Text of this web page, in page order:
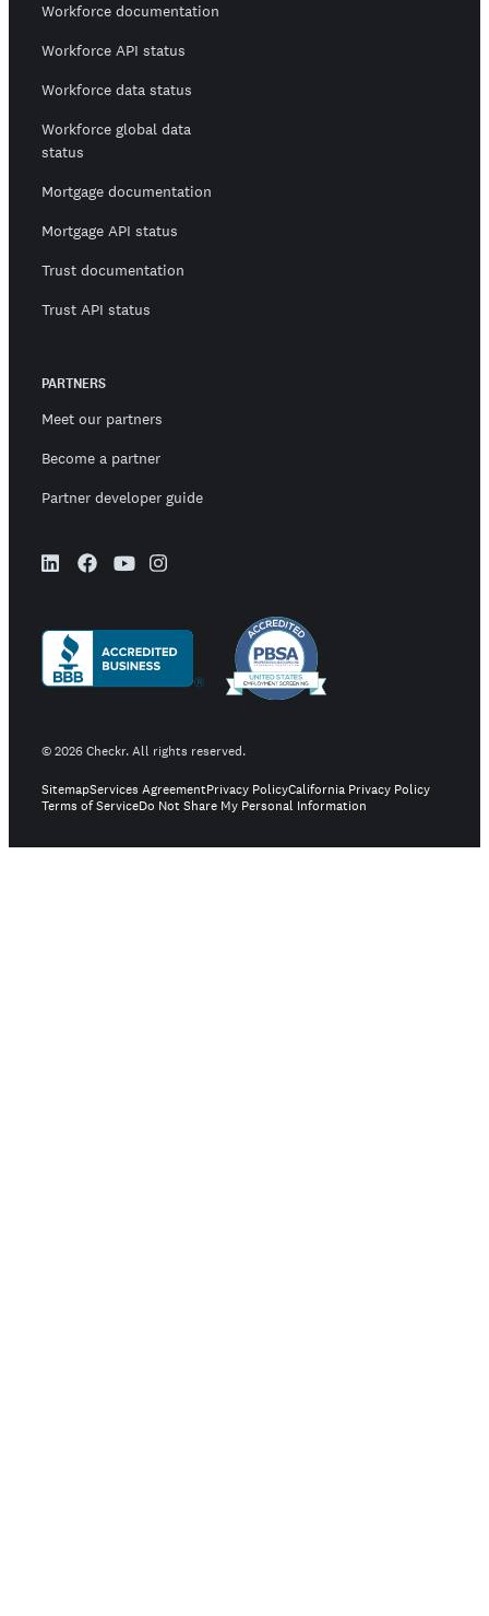
Workforce documentation
Workforce API status
Workforce data status
Workforce global data
status
Mortgage documentation
Mortgage API status
Trust documentation
Trust API status
PARTNERS
Meet our partners
Become a partner
Partner developer guide
©2026Checkr. All rights reserved.
SitemapServices AgreementPrivacy PolicyCalifornia Privacy Policy
Terms of ServiceDo Not Share My Personal Information